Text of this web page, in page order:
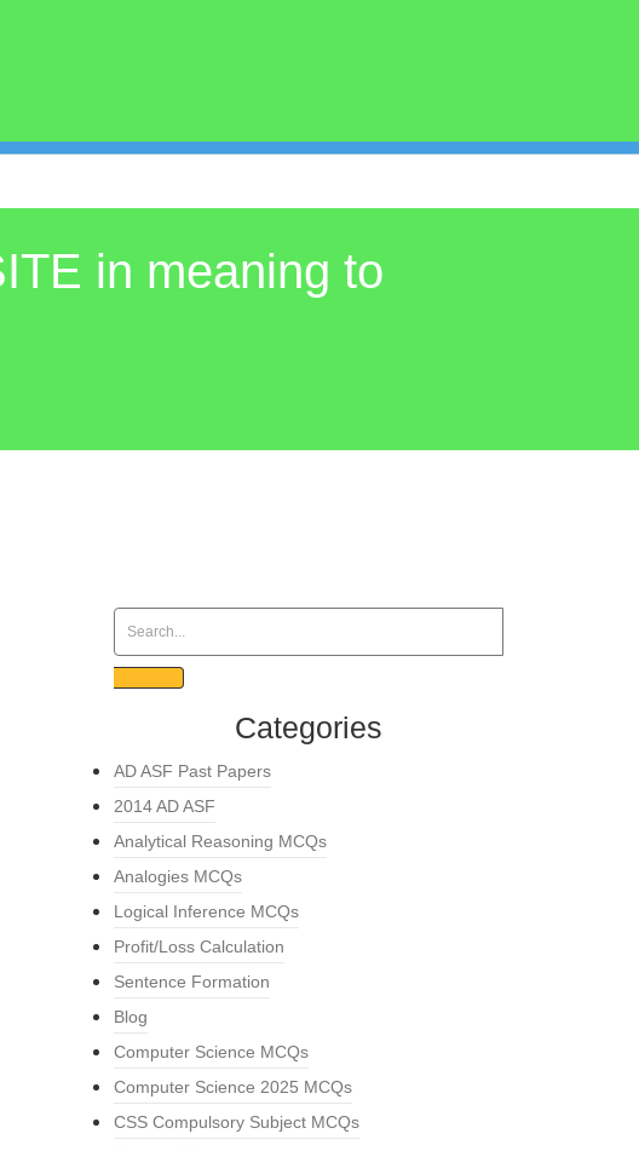
in meaning to
Categories
AD ASF Past Papers
2014 AD ASF
Analytical Reasoning MCQs
Analogies MCQs
Logical Inference MCQs
Profit/Loss Calculation
Sentence Formation
Blog
Computer Science MCQs
Computer Science 2025 MCQs
CSS Compulsory Subject MCQs